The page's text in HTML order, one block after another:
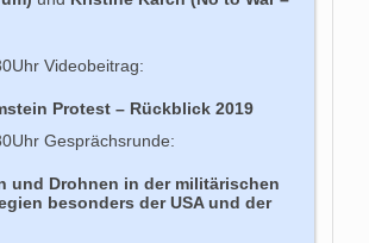
Videobeitrag:
Protest – Rückblick 2019
Gesprächsrunde:
und Drohnen in der militärischen
besonders der USA und der